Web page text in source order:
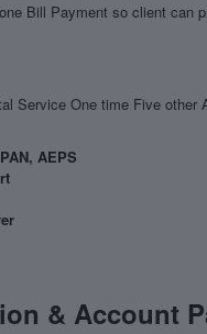
Bill Payment so client can
Service One time Five other
AEPS
& Account